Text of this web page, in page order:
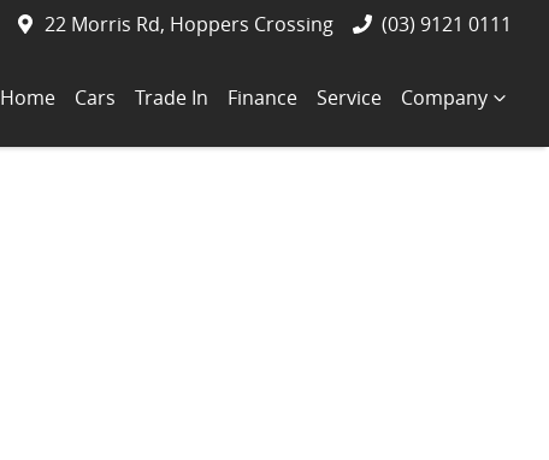
22 Morris Rd, Hoppers Crossing (03) 9121 0111
Home Cars Trade In Finance Service Company